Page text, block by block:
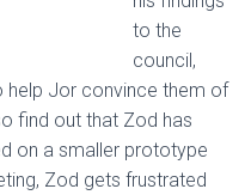
to the
council,
help Jor convince them of
find out that Zod has
on a smaller prototype
Zod gets frustrated